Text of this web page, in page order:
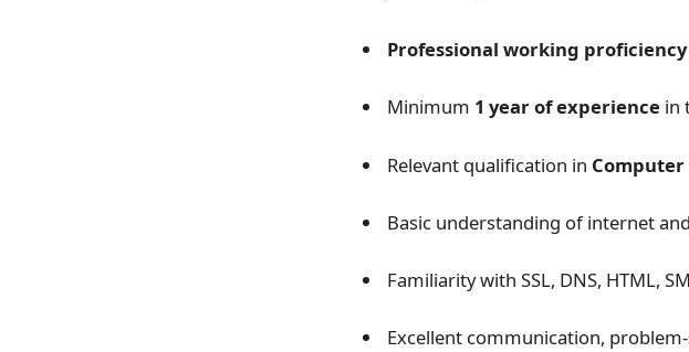
Professional working proficiency
Minimum 1 year of experience in
Relevant qualification in Computer
Basic understanding of internet
Familiarity with SSL, DNS, HTML,
Excellent communication,